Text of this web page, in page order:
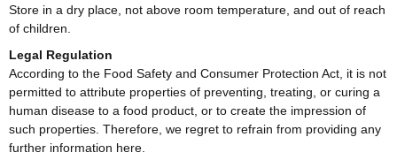
Store in a dry place, not above room temperature, and out of reach
of children.
Legal Regulation
According to the Food Safety and Consumer Protection Act, it is not
permitted to attribute properties of preventing, treating, or curing a
human disease to a food product, or to create the impression of
such properties. Therefore, we regret to refrain from providing any
further information here.